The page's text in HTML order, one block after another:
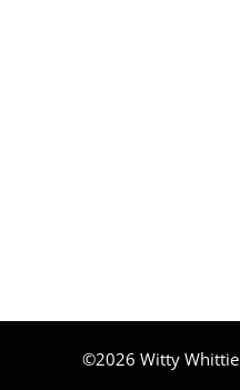
©2026 Witty